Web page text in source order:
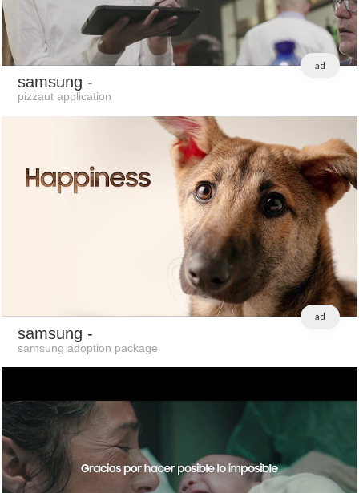
ad
samsung -
pizzaut application
ad
samsung -
samsung adoption package